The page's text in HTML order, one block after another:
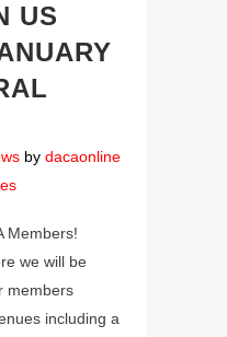
US
by dacaonline
Members!
we will be
members
including a